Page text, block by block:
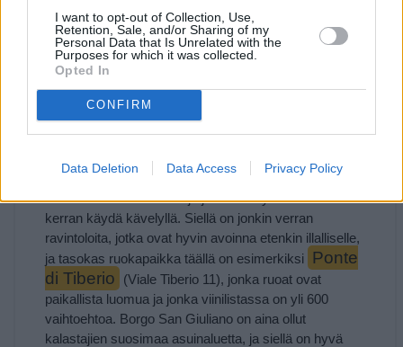
I want to opt-out of Collection, Use,
Retention, Sale, and/or Sharing of my
Personal Data that Is Unrelated with the
Purposes for which it was collected.
Opted In
CONFIRM
Data Deletion Data Access Privacy Policy
Borgo San Giuliano
Jos Corso d’Augustoa jatkaa sillalle ja menee sen yli,
saapuu Borgo San Giuliano -kaupunginosaan, jossa on
omalaatuista tunnelmaa ja jossa on hyvä ainakin
kerran käydä kävelyllä. Siellä on jonkin verran
ravintoloita, jotka ovat hyvin avoinna etenkin illalliselle,
ja tasokas ruokapaikka täällä on esimerkiksi
Ponte
di Tiberio
(Viale Tiberio 11), jonka ruoat ovat
paikallista luomua ja jonka viinilistassa on yli 600
vaihtoehtoa. Borgo San Giuliano on aina ollut
kalastajien suosimaa asuinaluetta, ja siellä on hyvä